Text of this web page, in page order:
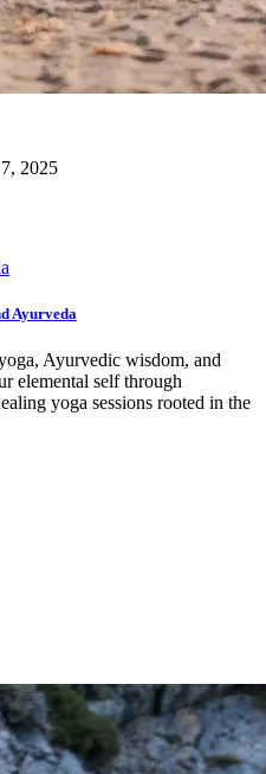
2025
Ayurveda
Ayurvedic wisdom, and
elemental self through
yoga sessions rooted in the